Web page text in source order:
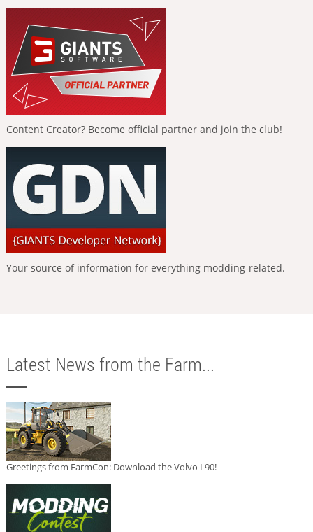
Content Creator? Become official partner and join the club!
Your source of information for everything modding-related.
Latest News from the Farm...
Greetings from FarmCon: Download the Volvo L90!